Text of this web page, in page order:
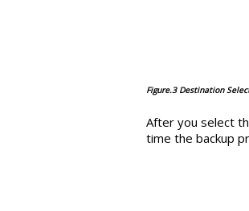
Figure.3 Destination
After you select
time the backup